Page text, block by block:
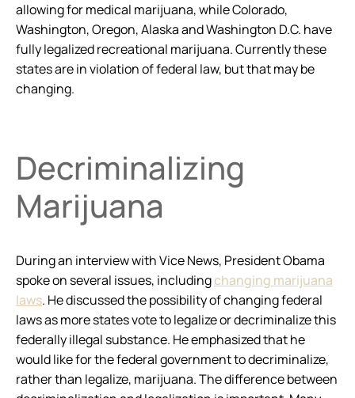
allowing for medical marijuana, while Colorado,
Washington, Oregon, Alaska and Washington D.C. have
fully legalized recreational marijuana. Currently these
states are in violation of federal law, but that may be
changing.
Decriminalizing
Marijuana
During an interview with Vice News, President Obama
spoke on several issues, includingchanging marijuana
laws. He discussed the possibility of changing federal
laws as more states vote to legalize or decriminalize this
federally illegal substance. He emphasized that he
would like for the federal government to decriminalize,
rather than legalize, marijuana. The difference between